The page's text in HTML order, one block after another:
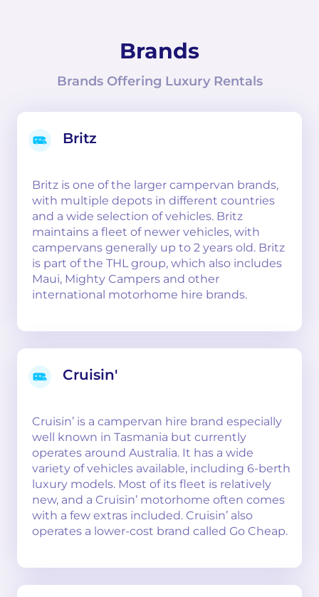
Brands
Brands Offering Luxury Rentals
Britz
Britz is one of the larger campervan brands,
with multiple depots in different countries
and a wide selection of vehicles. Britz
maintains a fleet of newer vehicles, with
campervans generally up to 2 years old. Britz
is part of the THL group, which also includes
Maui, Mighty Campers and other
international motorhome hire brands.
Cruisin'
Cruisin’ is a campervan hire brand especially
well known in Tasmania but currently
operates around Australia. It has a wide
variety of vehicles available, including 6-berth
luxury models. Most of its fleet is relatively
new, and a Cruisin’ motorhome often comes
with a few extras included. Cruisin’ also
operates a lower-cost brand called Go Cheap.